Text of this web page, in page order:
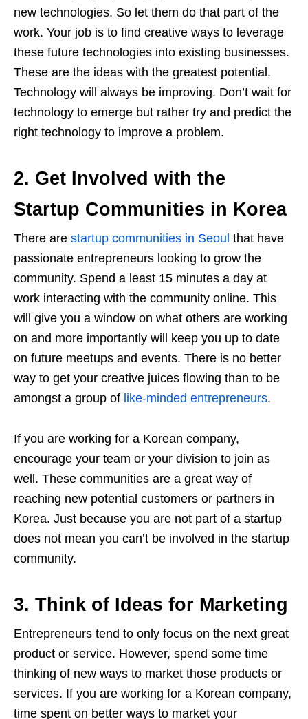
new technologies. So let them do that part of the
work. Your job is to find creative ways to leverage
these future technologies into existing businesses.
These are the ideas with the greatest potential.
Technology will always be improving. Don’t wait for
technology to emerge but rather try and predict the
right technology to improve a problem.
2. Get Involved with the
Startup Communities in Korea
There are startup communities in Seoul that have
passionate entrepreneurs looking to grow the
community. Spend a least 15 minutes a day at
work interacting with the community online. This
will give you a window on what others are working
on and more importantly will keep you up to date
on future meetups and events. There is no better
way to get your creative juices flowing than to be
amongst a group of like-minded entrepreneurs.
If you are working for a Korean company,
encourage your team or your division to join as
well. These communities are a great way of
reaching new potential customers or partners in
Korea. Just because you are not part of a startup
does not mean you can’t be involved in the startup
community.
3. Think of Ideas for Marketing
Entrepreneurs tend to only focus on the next great
product or service. However, spend some time
thinking of new ways to market those products or
services. If you are working for a Korean company,
time spent on better ways to market your